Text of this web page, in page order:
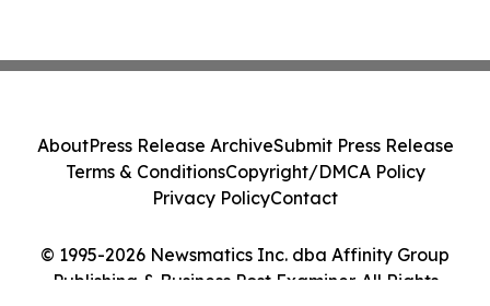
© 1995-2026 Newsmatics Inc. dba Affinity Group
Publishing & Business Post Examiner. All Rights
AboutPress Release ArchiveSubmit Press Release
Terms & ConditionsCopyright/DMCA Policy
Privacy PolicyContact